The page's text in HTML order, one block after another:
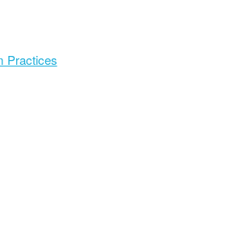
Practices